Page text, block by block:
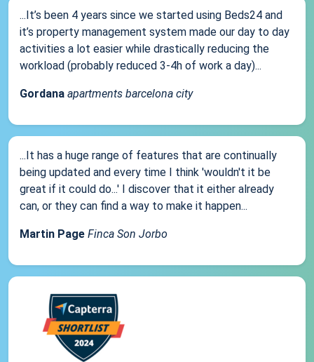
...It’s been 4 years since we started using Beds24 and
it’s property management system made our day to day
activities a lot easier while drastically reducing the
workload (probably reduced 3-4h of work a day)...
Gordana apartments barcelona city
...It has a huge range of features that are continually
being updated and every time I think 'wouldn't it be
great if it could do...' I discover that it either already
can, or they can find a way to make it happen...
Martin Page Finca Son Jorbo